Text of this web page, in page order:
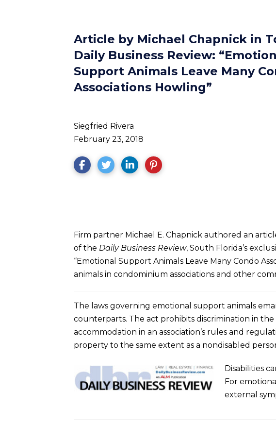
Article by Michael Chapnick in
Daily Business Review:
Support Animals Leave Many
Associations Howling”
Siegfried Rivera
February 23, 2018
Firm partner Michael E. Chapnick authored an
of the Daily Business Review, South Florida’s
“Emotional Support Animals Leave Many Condo
animals in condominium associations and other
The laws governing emotional support animals
counterparts. The act prohibits discrimination in
accommodation in an association’s rules and
property to the same extent as a nondisabled
Disabilities
For
external